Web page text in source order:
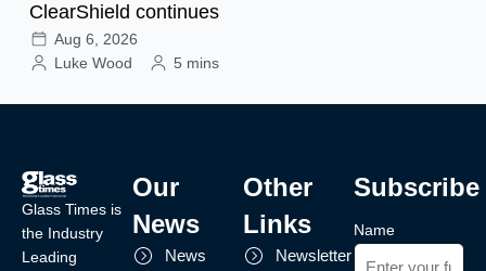
ClearShield continues
Aug 6, 2026
Luke Wood
5 mins
Glass Times is
the Industry
Leading
Our
News
News
Other
Links
Newsletter
Subscribe
Name